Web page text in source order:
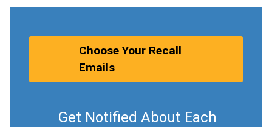
Choose Your Recall
Emails
Get Notified About Each